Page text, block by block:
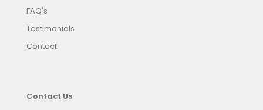
FAQ's
Testimonials
Contact
Contact Us